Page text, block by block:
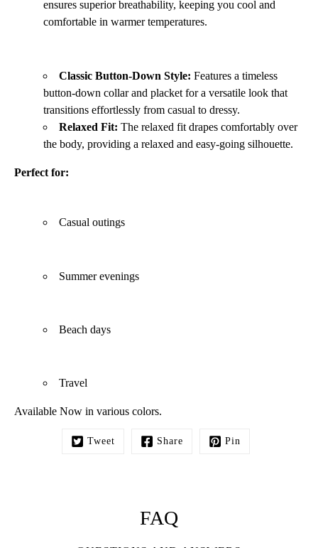
ensures superior breathability, keeping you cool and
comfortable in warmer temperatures.
Classic Button-Down Style: Features a timeless
button-down collar and placket for a versatile look that
transitions effortlessly from casual to dressy.
Relaxed Fit: The relaxed fit drapes comfortably over
the body, providing a relaxed and easy-going silhouette.
Perfect for:
Casual outings
Summer evenings
Beach days
Travel
Available Now in various colors.
Tweet Share Pin
FAQ